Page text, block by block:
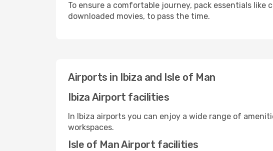
To ensure a comfortable journey, pack essentials
downloaded movies, to pass the time.
Airports in Ibiza and Isle of Man
Ibiza Airport facilities
In Ibiza airports you can enjoy a wide range of
workspaces.
Isle of Man Airport facilities